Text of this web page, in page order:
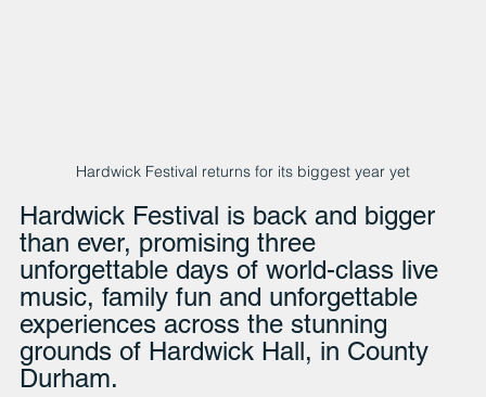
Hardwick Festival returns for its biggest year yet
Hardwick Festival is back and bigger
than ever, promising three
unforgettable days of world-class live
music, family fun and unforgettable
experiences across the stunning
grounds of Hardwick Hall, in County
Durham.